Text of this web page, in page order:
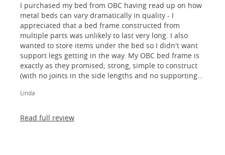
I purchased my bed from OBC having read up on how
metal beds can vary dramatically in quality - I
appreciated that a bed frame constructed from
multiple parts was unlikely to last very long. I also
wanted to store items under the bed so I didn't want
support legs getting in the way. My OBC bed frame is
exactly as they promised; strong, simple to construct
(with no joints in the side lengths and no supporting
absolutely thrilled!
Linda
Read full review